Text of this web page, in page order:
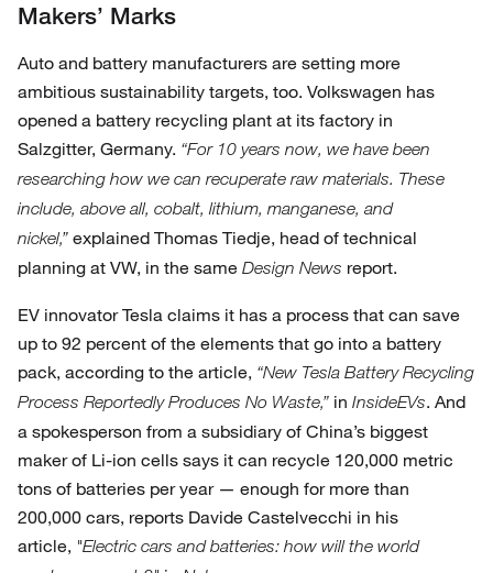
Makers’ Marks
Auto and battery manufacturers are setting more
ambitious sustainability targets, too. Volkswagen has
opened a battery recycling plant at its factory in
Salzgitter, Germany. “For 10 years now, we have been
researching how we can recuperate raw materials. These
include, above all, cobalt, lithium, manganese, and
nickel,” explained Thomas Tiedje, head of technical
planning at VW, in the same Design News report.
EV innovator Tesla claims it has a process that can save
up to 92 percent of the elements that go into a battery
pack, according to the article, “New Tesla Battery Recycling
Process Reportedly Produces No Waste,” in InsideEVs. And
a spokesperson from a subsidiary of China’s biggest
maker of Li-ion cells says it can recycle 120,000 metric
tons of batteries per year — enough for more than
200,000 cars, reports Davide Castelvecchi in his
article, "Electric cars and batteries: how will the world